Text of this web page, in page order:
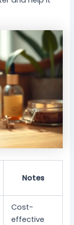
Notes
Cost-
effective